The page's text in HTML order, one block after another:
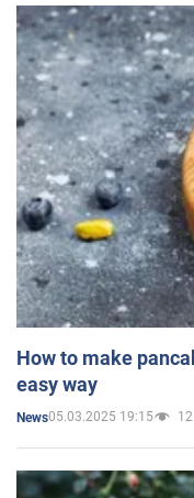
How to make
easy way
News05.03.2025 19:15 12